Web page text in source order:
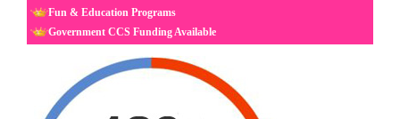
Fun & Education Programs
Government CCS Funding Available